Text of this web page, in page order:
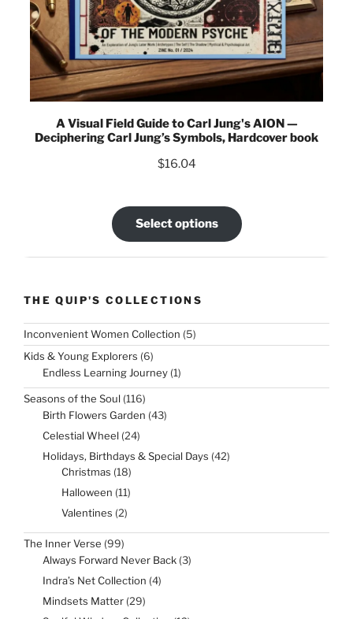
A Visual Field Guide to Carl Jung's AION —
Deciphering Carl Jung’s Symbols, Hardcover book
$16.04
Select options
THE QUIP'S COLLECTIONS
Inconvenient Women Collection 55
products
Kids & Young Explorers 66
products
Endless Learning Journey 11
Seasons of the Soul 116116
products
Birth Flowers Garden 4343
Celestial Wheel 2424
Holidays, Birthdays & Special Days 4242
Christmas 1818
Halloween 1111
Valentines 22
The Inner Verse 9999
products
Always Forward Never Back 33
Indra’s Net Collection 44
Mindsets Matter 2929